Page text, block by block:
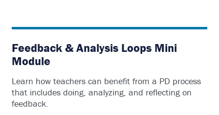
Feedback & Analysis Loops Mini
Module
Learn how teachers can benefit from a PD process
that includes doing, analyzing, and reflecting on
feedback.